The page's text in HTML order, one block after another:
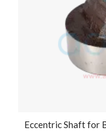
Eccentric Shaft for